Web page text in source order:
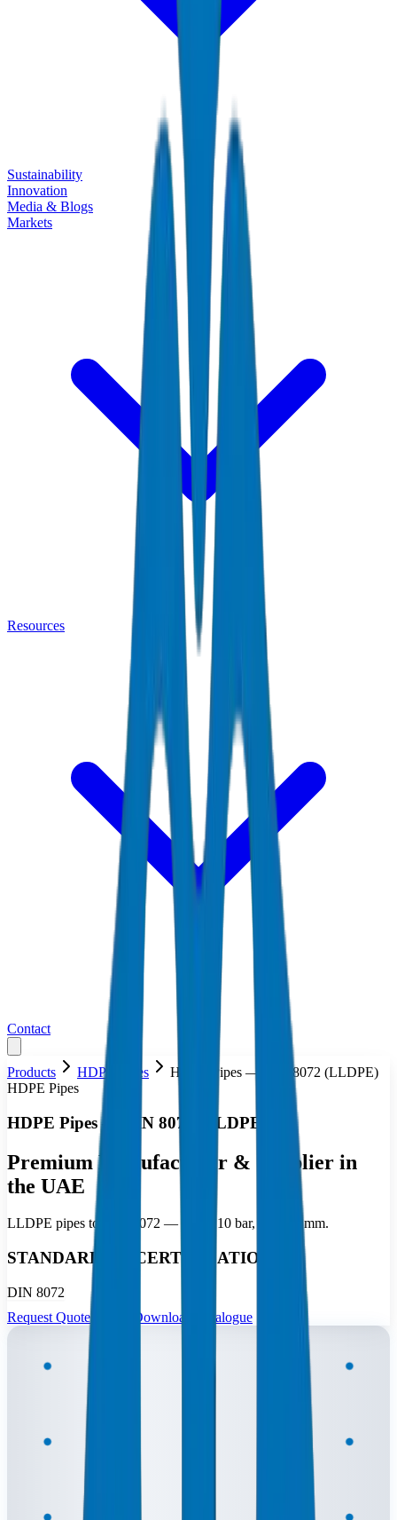
Sustainability
Innovation
Media & Blogs
Markets
Resources
Contact
Products HDPE Pipes
HDPE Pipes — DIN 8072 (LLDPE)
HDPE Pipes
HDPE Pipes — DIN 8072 (LLDPE)
Premium Manufacturer & Supplier in
the UAE
LLDPE pipes to DIN 8072 — 2.5 to 10 bar, 10–110 mm.
STANDARDS & CERTIFICATIONS
DIN 8072
Request Quote
Download Catalogue